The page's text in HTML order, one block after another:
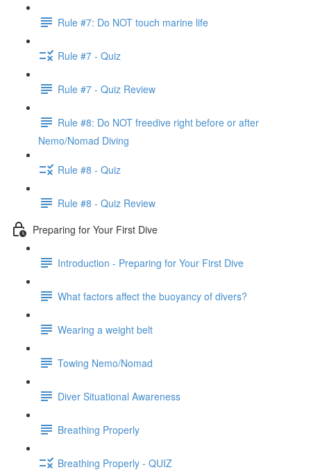
Rule #7: Do NOT touch marine life
Rule #7 - Quiz
Rule #7 - Quiz Review
Rule #8: Do NOT freedive right before or after
Nemo/Nomad Diving
Rule #8 - Quiz
Rule #8 - Quiz Review
Preparing for Your First Dive
Introduction - Preparing for Your First Dive
What factors affect the buoyancy of divers?
Wearing a weight belt
Towing Nemo/Nomad
Diver Situational Awareness
Breathing Properly
Breathing Properly - QUIZ